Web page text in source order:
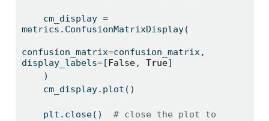
    cm_display
=
metrics.ConfusionMatrixDisplay(
confusion_matrix=confusion_matrix,
display_labels=[ False, True]
    )
    cm_display.plot()
    plt.close()
# close the plot to